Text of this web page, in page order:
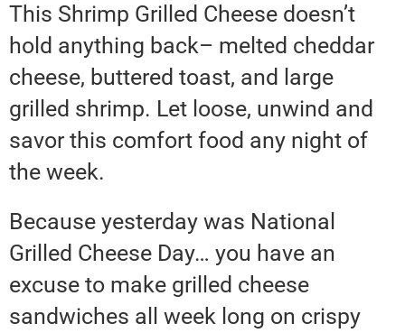
This Shrimp Grilled Cheese doesn’t
hold anything back– melted cheddar
cheese, buttered toast, and large
grilled shrimp. Let loose, unwind and
savor this comfort food any night of
the week.
Because yesterday was National
Grilled Cheese Day… you have an
excuse to make grilled cheese
sandwiches all week long on crispy